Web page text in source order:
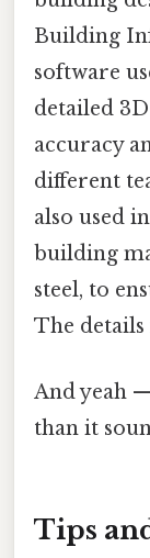
Building
software
detailed
accuracy
different
also used
building
steel, to
The
And yeah
than it
Tips